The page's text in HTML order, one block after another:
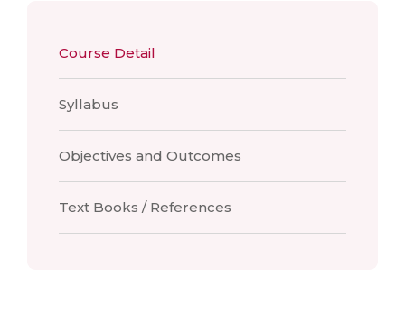
Course Detail
Syllabus
Objectives and Outcomes
Text Books / References